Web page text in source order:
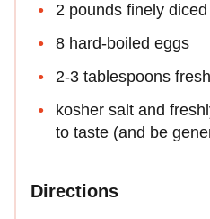
2 pounds finely
8 hard-boiled eggs
2-3 tablespoons
kosher salt and
to taste (and be
Directions